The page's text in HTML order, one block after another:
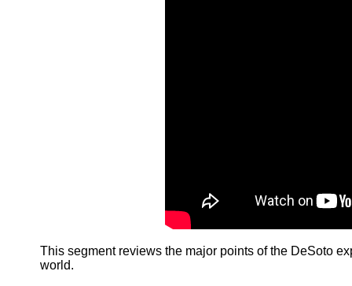
This segment reviews the major points of the DeSoto
world.